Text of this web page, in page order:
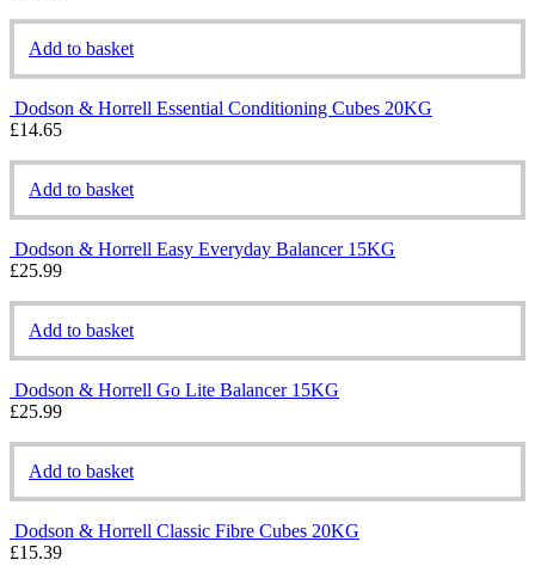
Add to basket
Dodson & Horrell Essential Conditioning Cubes 20KG
£14.65
Add to basket
Dodson & Horrell Easy Everyday Balancer 15KG
£25.99
Add to basket
Dodson & Horrell Go Lite Balancer 15KG
£25.99
Add to basket
Dodson & Horrell Classic Fibre Cubes 20KG
£15.39